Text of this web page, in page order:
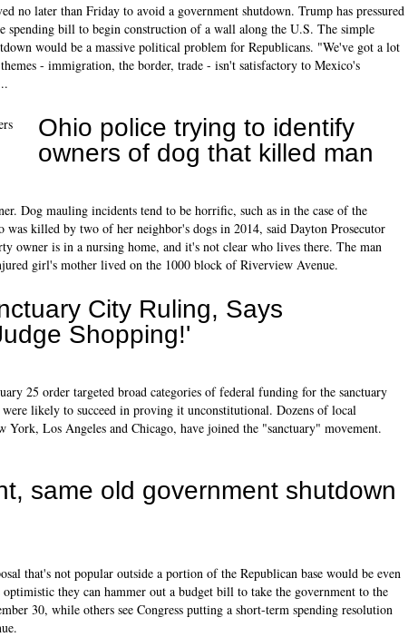
no later than Friday to avoid a government shutdown. Trump has pressured
spending bill to begin construction of a wall along the U.S. The simple
would be a massive political problem for Republicans. "We've got a lot
- immigration, the border, trade - isn't satisfactory to Mexico's
Ohio police trying to identify
owners of dog that killed man
Dog mauling incidents tend to be horrific, such as in the case of the
was killed by two of her neighbor's dogs in 2014, said Dayton Prosecutor
owner is in a nursing home, and it's not clear who lives there. The man
girl's mother lived on the 1000 block of Riverview Avenue.
City Ruling, Says
Shopping!'
25 order targeted broad categories of federal funding for the sanctuary
likely to succeed in proving it unconstitutional. Dozens of local
York, Los Angeles and Chicago, have joined the "sanctuary" movement.
same old government shutdown
that's not popular outside a portion of the Republican base would be even
optimistic they can hammer out a budget bill to take the government to the
30, while others see Congress putting a short-term spending resolution